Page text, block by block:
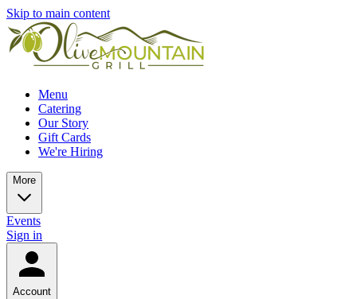
Skip to main content
Menu
Catering
Our Story
Gift Cards
We're Hiring
More
Events
Sign in
Account